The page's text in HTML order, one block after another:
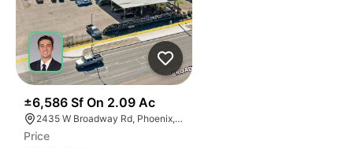
±6,586 Sf On 2.09 Ac
2435 W Broadway Rd, Phoenix, AZ 85041
Price